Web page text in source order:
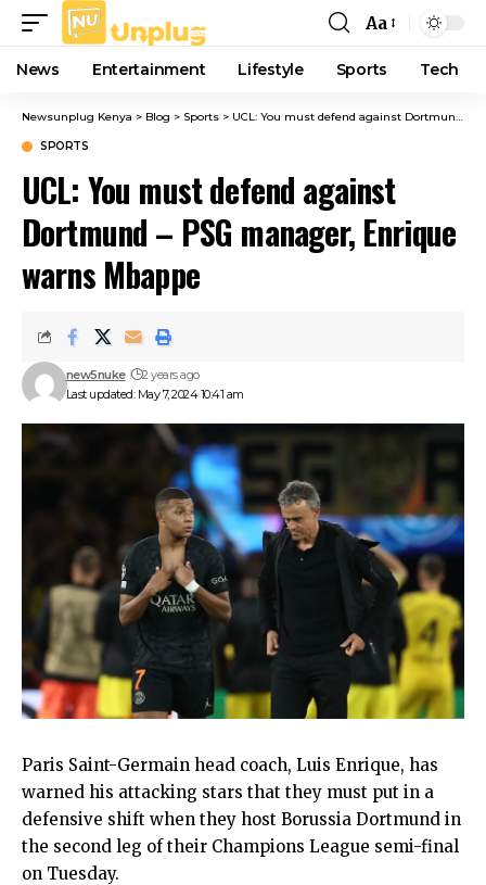
Font
Resizer
Aa
News Entertainment Lifestyle Sports Tech
Newsunplug Kenya > Blog > Sports > UCL: You must defend against Dortmund – PSG manager, Enrique warns Mbappe
SPORTS
UCL: You must defend against
Dortmund – PSG manager, Enrique
warns Mbappe
Last updated: May 7, 2024 10:41 am
new5nuke 2 years ago
Paris Saint-Germain head coach, Luis Enrique, has
warned his attacking stars that they must put in a
defensive shift when they host Borussia Dortmund in
the second leg of their Champions League semi-final
on Tuesday.